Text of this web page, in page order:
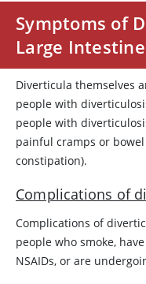
Symptoms of
Large Intestine
Diverticula themselves
people with
people with
painful cramps or
constipation).
Complications of
Complications of
people who smoke,
NSAIDs, or are